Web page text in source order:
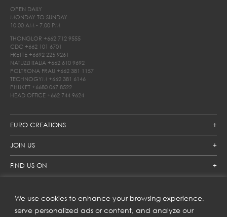
We use cookies to enhance your browsing experience,
serve personalized ads or content, and analyze our
EURO CREATIONS
JOIN US
FIND US ON
OPEN DAILY
MONDAY TO SUNDAY
10.00 AM - 7.00 PM
THONGLOR +662 712 9555
CDC +662 101 6701
FRETTE +6692 225 9261
NATUZZI ITALIA +662 610 9692
POLTRONA FRAU +662 381 1157
TECHNOGYM +662 381 6146
PHUKET +6680 067 8522
HEAD OFFICE +662 744 9624
SUBSCRIBE TO OUR NEWSLETTER